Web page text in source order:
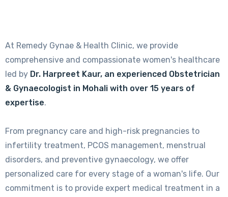
At Remedy Gynae & Health Clinic, we provide
comprehensive and compassionate women's healthcare
led by Dr. Harpreet Kaur, an experienced Obstetrician
& Gynaecologist in Mohali with over 15 years of
expertise.
From pregnancy care and high-risk pregnancies to
infertility treatment, PCOS management, menstrual
disorders, and preventive gynaecology, we offer
personalized care for every stage of a woman's life. Our
commitment is to provide expert medical treatment in a